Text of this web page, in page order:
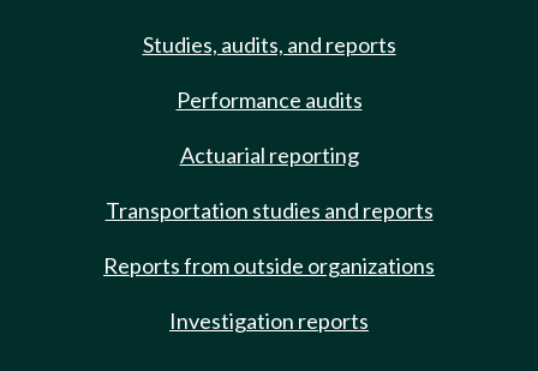
Studies, audits, and reports
Performance audits
Actuarial reporting
Transportation studies and reports
Reports from outside organizations
Investigation reports